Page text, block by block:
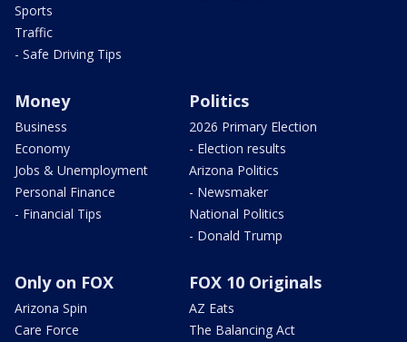
Sports
Traffic
- Safe Driving Tips
Money
Business
Economy
Jobs & Unemployment
Personal Finance
- Financial Tips
Politics
2026 Primary Election
- Election results
Arizona Politics
- Newsmaker
National Politics
- Donald Trump
Only on FOX
Arizona Spin
Care Force
FOX 10 Originals
AZ Eats
The Balancing Act